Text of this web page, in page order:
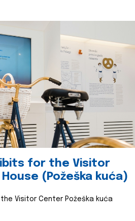
for the Visitor
(Požeška kuća)
Visitor Center Požeška kuća